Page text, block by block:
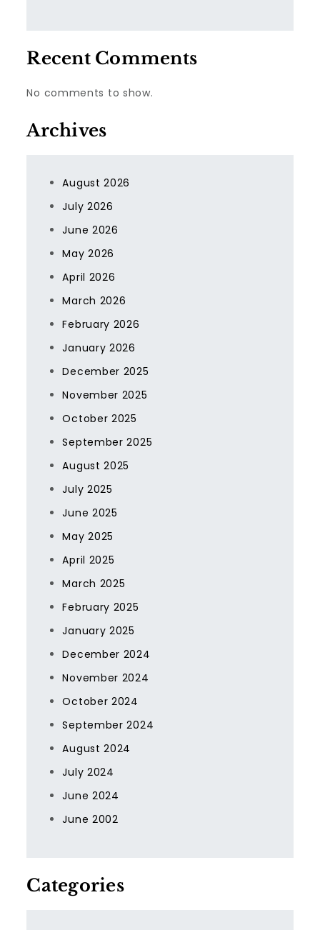
Recent Comments
No comments to show.
Archives
August 2026
July 2026
June 2026
May 2026
April 2026
March 2026
February 2026
January 2026
December 2025
November 2025
October 2025
September 2025
August 2025
July 2025
June 2025
May 2025
April 2025
March 2025
February 2025
January 2025
December 2024
November 2024
October 2024
September 2024
August 2024
July 2024
June 2024
June 2002
Categories